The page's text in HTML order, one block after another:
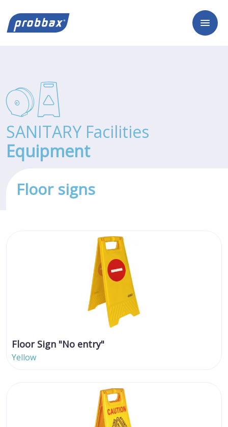
SANITARY Facilities
Equipment
Floor signs
Floor Sign "No entry"
Yellow